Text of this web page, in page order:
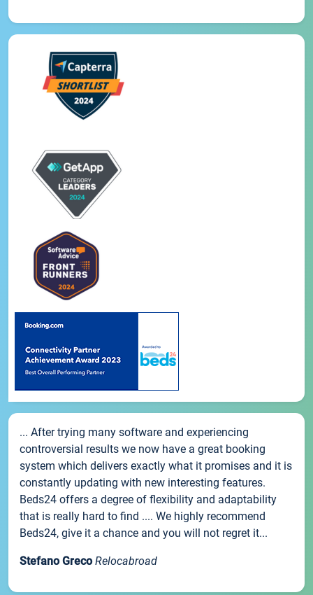
... After trying many software and experiencing
controversial results we now have a great booking
system which delivers exactly what it promises and it is
constantly updating with new interesting features.
Beds24 offers a degree of flexibility and adaptability
that is really hard to find .... We highly recommend
Beds24, give it a chance and you will not regret it...
Stefano Greco Relocabroad